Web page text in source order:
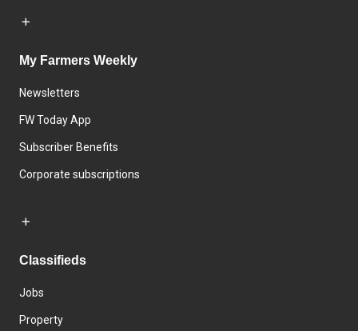
My Farmers Weekly
Newsletters
FW Today App
Subscriber Benefits
Corporate subscriptions
Classifieds
Jobs
Property